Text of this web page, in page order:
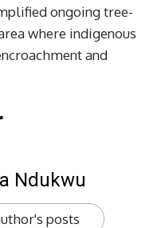
ongoing tree-
where indigenous
and
Ndukwu
posts